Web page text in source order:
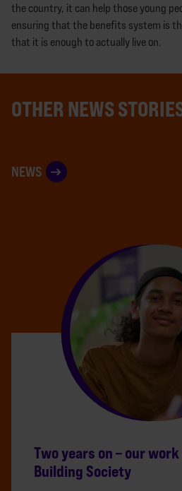
the country, it can help those young
ensuring that the benefits system is
that it is enough to actually live on.
OTHER NEWS
NEWS
Two years on – our
Building Society